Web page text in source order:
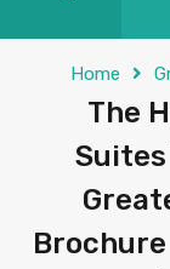
Home
The
Brochure